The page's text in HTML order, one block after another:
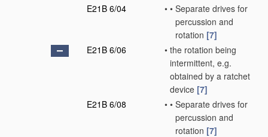
E21B 6/04
• • Separate drives for
percussion and
rotation [7]
E21B 6/06
• the rotation being
intermittent, e.g.
obtained by a ratchet
device [7]
E21B 6/08
• • Separate drives for
percussion and
rotation [7]